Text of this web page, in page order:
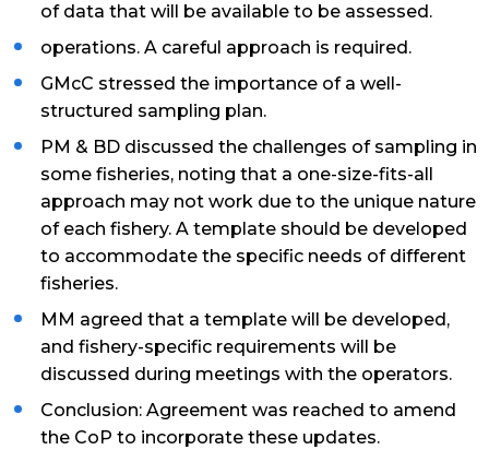
of data that will be available to be assessed.
operations. A careful approach is required.
GMcC stressed the importance of a well-
structured sampling plan.
PM & BD discussed the challenges of sampling in
some fisheries, noting that a one-size-fits-all
approach may not work due to the unique nature
of each fishery. A template should be developed
to accommodate the specific needs of different
fisheries.
MM agreed that a template will be developed,
and fishery-specific requirements will be
discussed during meetings with the operators.
Conclusion: Agreement was reached to amend
the CoP to incorporate these updates.